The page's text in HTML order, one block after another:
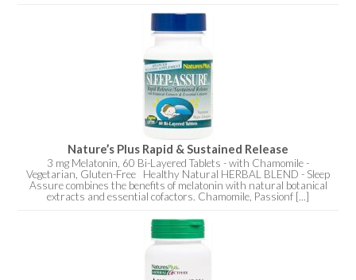
Nature’s Plus Rapid & Sustained Release
3 mg Melatonin, 60 Bi-Layered Tablets - with Chamomile -
Vegetarian, Gluten-Free Healthy Natural HERBAL BLEND - Sleep
Assure combines the benefits of melatonin with natural botanical
extracts and essential cofactors. Chamomile, Passionf [...]